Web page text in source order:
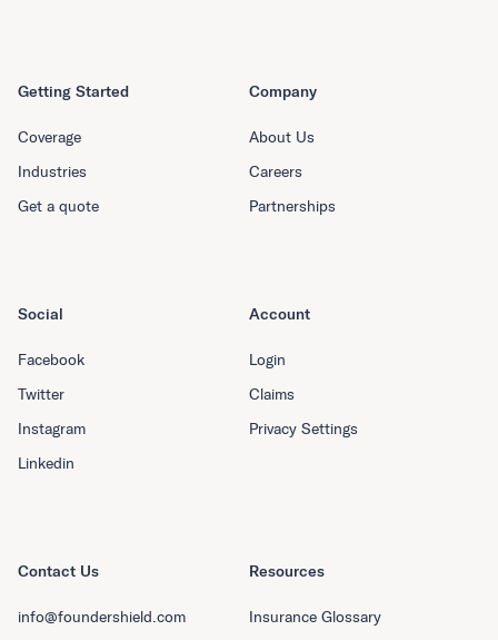
Getting Started
Coverage
Industries
Get a quote
Company
About Us
Careers
Partnerships
Resources
Insurance Glossary
Social
Facebook
Twitter
Instagram
Linkedin
Account
Login
Claims
Privacy Settings
Contact Us
info@foundershield.com